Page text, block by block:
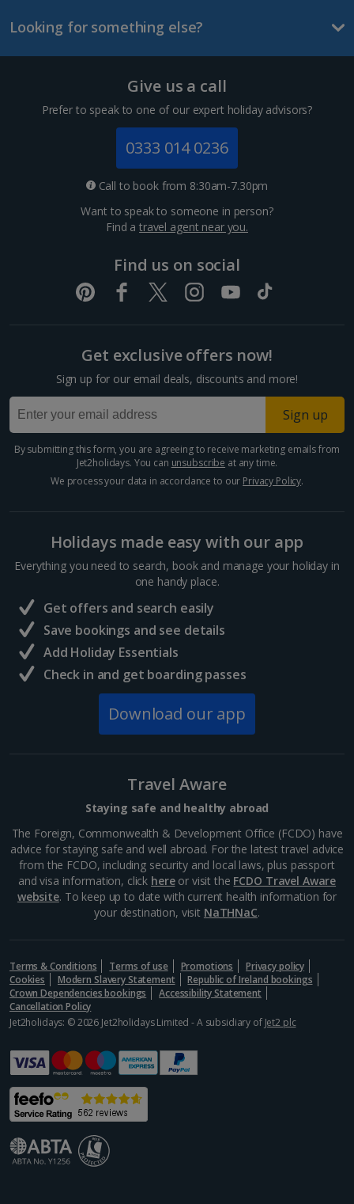
Looking for something else?
Give us a call
Prefer to speak to one of our expert holiday advisors?
0333 014 0236
Call to book from 8:30am-7.30pm
Want to speak to someone in person?
Find atravel agent near you.
Find us on social
Get exclusive offers now!
Sign up for our email deals, discounts and more!
Sign up
By submitting this form, you are agreeing to receive marketing emails from
Jet2holidays. You can unsubscribe at any time.
We process your data in accordance to our Privacy Policy.
Holidays made easy with our app
Everything you need to search, book and manage your holiday in
one handy place.
Get offers and search easily
Save bookings and see details
Add Holiday Essentials
Check in and get boarding passes
Download our app
Travel Aware
Staying safe and healthy abroad
The Foreign, Commonwealth & Development Office (FCDO) have
advice for staying safe and well abroad. For the latest travel advice
from the FCDO, including security and local laws, plus passport
and visa information, click hereor visit the FCDO Travel Aware
website. To keep up to date with current health information for
your destination, visit NaTHNaC.
Terms & Conditions Terms of use Promotions
Privacy policy
Cookies
Modern Slavery Statement
Republic of Ireland bookings
Crown Dependencies bookings
Accessibility Statement
Cancellation Policy
Jet2holidays: © 2026 Jet2holidays Limited - A subsidiary of Jet2 plc